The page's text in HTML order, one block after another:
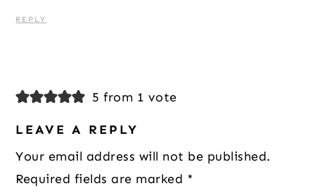
REPLY
5 from 1 vote
LEAVE A REPLY
Your email address will not be published.
Required fields are marked *